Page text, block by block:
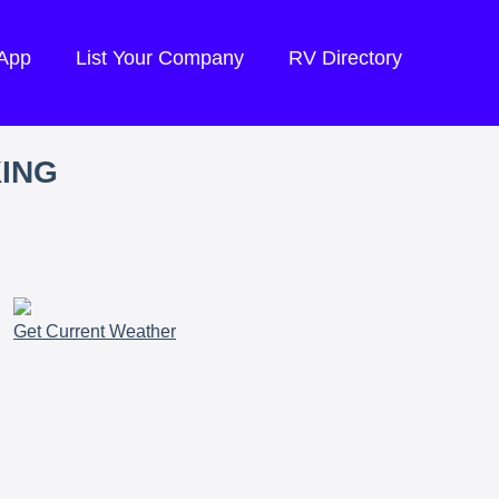
List Your Company RV Directory
Get Current Weather